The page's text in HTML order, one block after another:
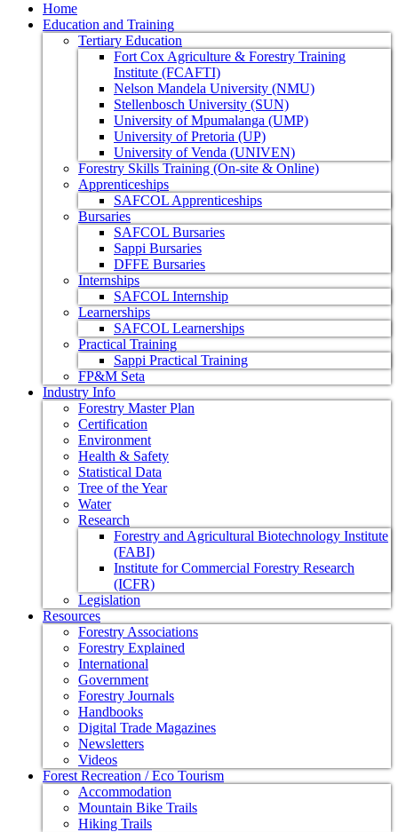
Home
Education and Training
Tertiary Education
Fort Cox Agriculture & Forestry Training
Institute (FCAFTI)
Nelson Mandela University (NMU)
Stellenbosch University (SUN)
University of Mpumalanga (UMP)
University of Pretoria (UP)
University of Venda (UNIVEN)
Forestry Skills Training (On-site & Online)
Apprenticeships
SAFCOL Apprenticeships
Bursaries
SAFCOL Bursaries
Sappi Bursaries
DFFE Bursaries
Internships
SAFCOL Internship
Learnerships
SAFCOL Learnerships
Practical Training
Sappi Practical Training
FP&M Seta
Industry Info
Forestry Master Plan
Certification
Environment
Health & Safety
Statistical Data
Tree of the Year
Water
Research
Forestry and Agricultural Biotechnology Institute
(FABI)
Institute for Commercial Forestry Research
(ICFR)
Legislation
Resources
Forestry Associations
Forestry Explained
International
Government
Forestry Journals
Handbooks
Digital Trade Magazines
Newsletters
Videos
Forest Recreation / Eco Tourism
Accommodation
Mountain Bike Trails
Hiking Trails